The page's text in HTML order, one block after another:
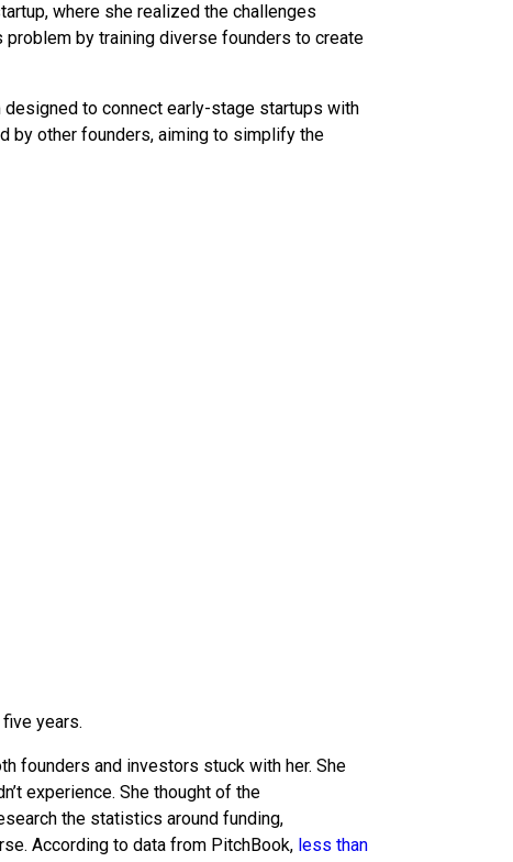
where she realized the challenges
problem by training diverse founders to create
designed to connect early-stage startups with
by other founders, aiming to simplify the
years.
founders and investors stuck with her. She
experience. She thought of the
the statistics around funding,
According to data from PitchBook, less than